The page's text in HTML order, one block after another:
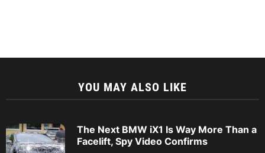
YOU MAY ALSO LIKE
The Next BMW iX1 Is Way More Than a
Facelift, Spy Video Confirms